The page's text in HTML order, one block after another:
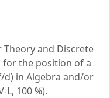
and Discrete
for the position of a
d) in Algebra and/or
L, 100 %).